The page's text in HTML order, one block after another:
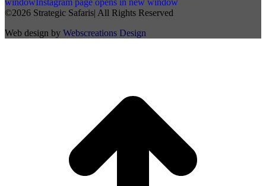
©2026 Strategic Safaris| All Rights Reserved
Web design by Webscreations Design